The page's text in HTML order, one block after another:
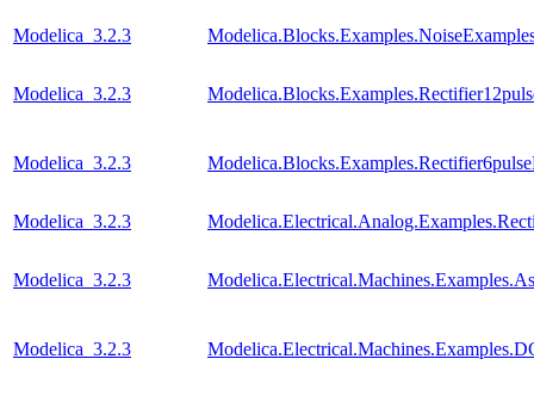
Modelica_3.2.3
Modelica_3.2.3
Modelica_3.2.3
Modelica_3.2.3
Modelica_3.2.3
Modelica_3.2.3